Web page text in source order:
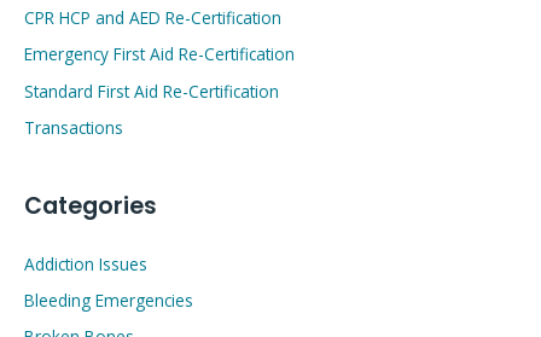
CPR HCP and AED Re-Certification
Emergency First Aid Re-Certification
Standard First Aid Re-Certification
Transactions
Categories
Addiction Issues
Bleeding Emergencies